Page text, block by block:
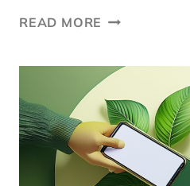
READ MORE BUILDING
BRAND